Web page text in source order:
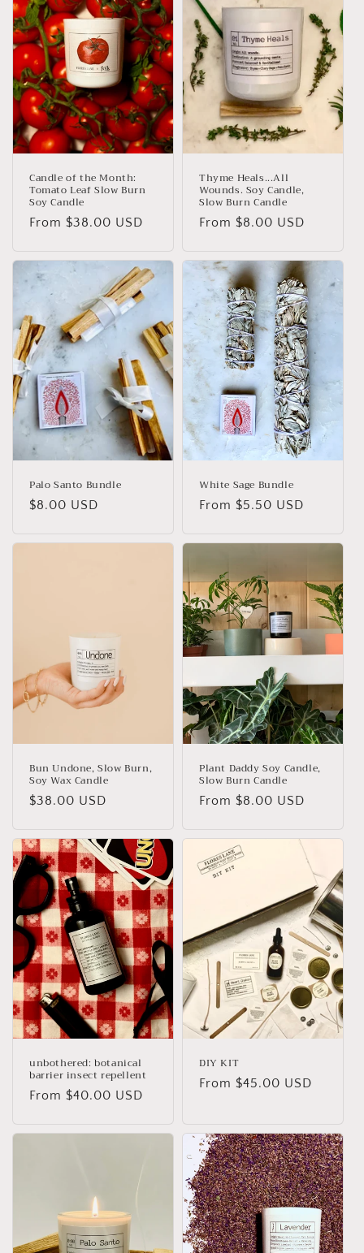
Candle of the Month:
Tomato Leaf Slow Burn
Soy Candle
Regular
From $38.00 USD
Thyme Heals...All
Wounds. Soy Candle,
Slow Burn Candle
Regular
From $8.00 USD
Palo Santo Bundle
Regular
$8.00 USD
White Sage Bundle
Regular
From $5.50 USD
Bun Undone, Slow Burn,
Soy Wax Candle
Regular
$38.00 USD
Plant Daddy Soy Candle,
Slow Burn Candle
Regular
From $8.00 USD
unbothered: botanical
barrier insect repellent
Regular
From $40.00 USD
DIY KIT
Regular
From $45.00 USD